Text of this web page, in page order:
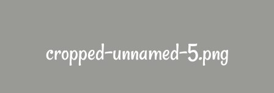
cropped-unnamed-5.png